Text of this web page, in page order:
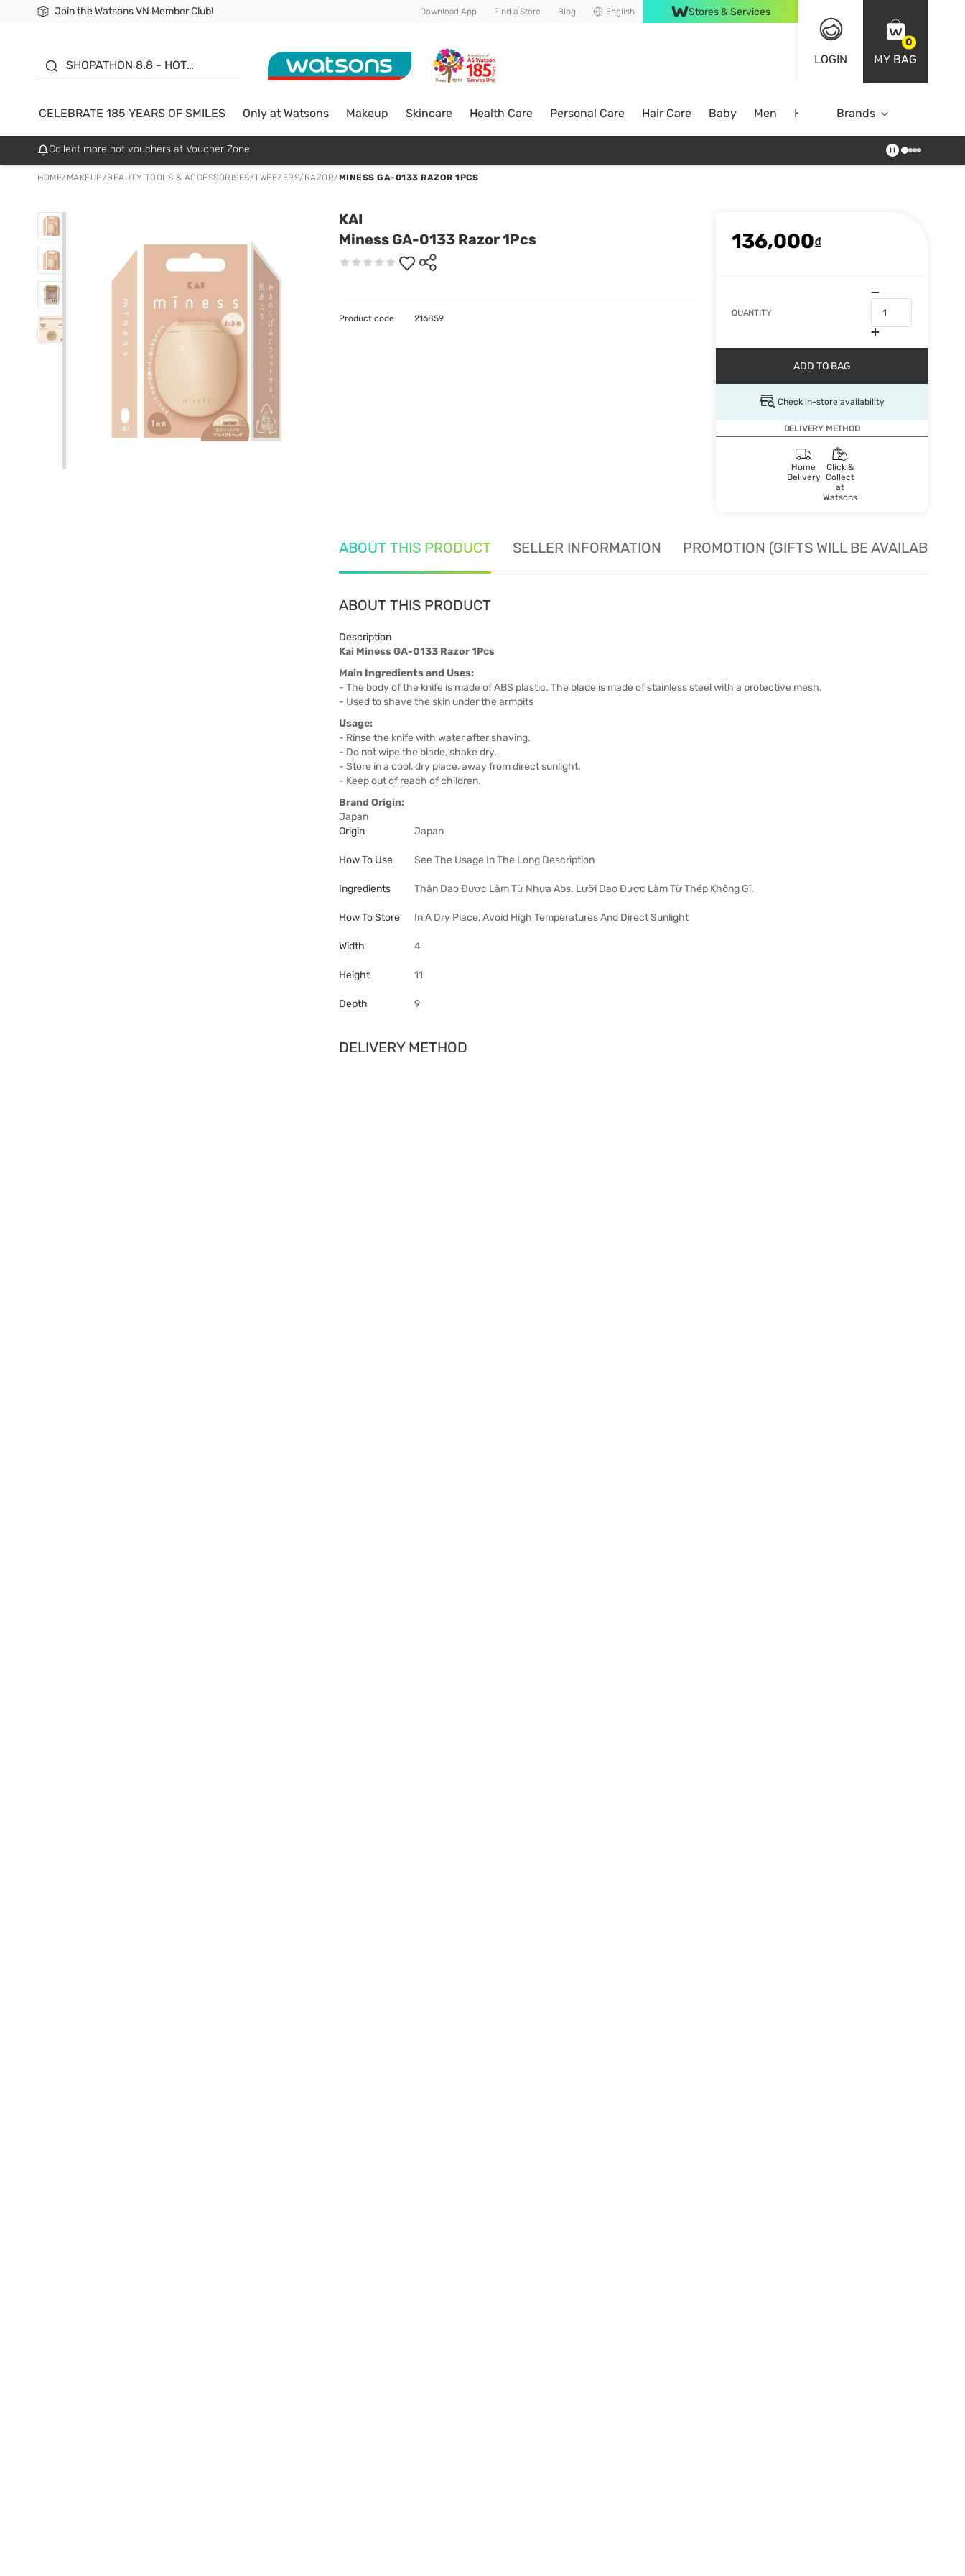
Join the Watsons VN Member Club!
Free Shipping For Order From 249,000Đ
24h Fast delivery in Hồ Chí Minh City Download App Find a Store Blog English Stores & Services
LOGIN
0
MY BAG
SHOPATHON 8.8 - HOT
SALE UP TO 50%
CELEBRATE 185 YEARS OF SMILES Only at Watsons Makeup Skincare Health Care Personal Care Hair Care Baby Men Home Brands
Collect more hot vouchers at Voucher Zone
HOME/ MAKEUP/BEAUTY TOOLS & ACCESSORISES/TWEEZERS/RAZOR/MINESS GA-0133 RAZOR 1PCS
KAI
Miness GA-0133 Razor 1Pcs
136,000₫
QUANTITY
ADD TO BAG
Check in-store availability
DELIVERY METHOD
Home
Delivery
Click &
Collect
at
Watsons
Product code 216859
ABOUT THIS PRODUCT SELLER INFORMATION PROMOTION (GIFTS WILL BE AVAILABLE
ABOUT THIS PRODUCT
Description
Kai Miness GA-0133 Razor 1Pcs
Main Ingredients and Uses:
- The body of the knife is made of ABS plastic. The blade is made of stainless steel with a protective mesh.
- Used to shave the skin under the armpits
Usage:
- Rinse the knife with water after shaving.
- Do not wipe the blade, shake dry.
- Store in a cool, dry place, away from direct sunlight.
- Keep out of reach of children.
Brand Origin:
Japan
Origin
Japan
How To Use See The Usage In The Long Description
Ingredients Thân Dao Được Làm Từ Nhựa Abs. Lưỡi Dao Được Làm Từ Thép Không Gỉ.
How To Store In A Dry Place, Avoid High Temperatures And Direct Sunlight
Width 4
Height 11
Depth 9
DELIVERY METHOD